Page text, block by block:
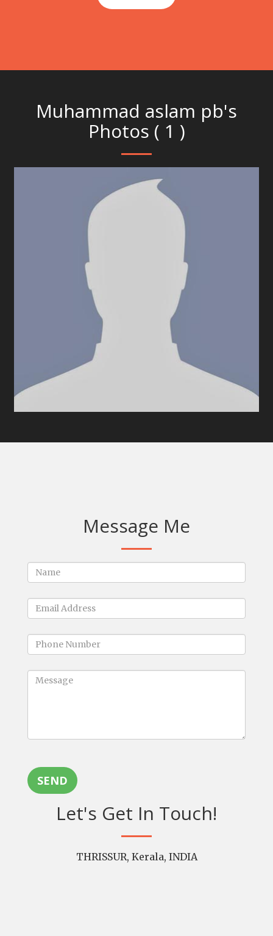
Muhammad aslam pb's
Photos ( 1 )
Message Me
SEND
Let's Get In Touch!
THRISSUR, Kerala, INDIA